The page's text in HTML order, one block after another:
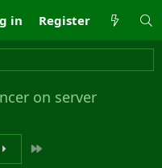
in Register
on server